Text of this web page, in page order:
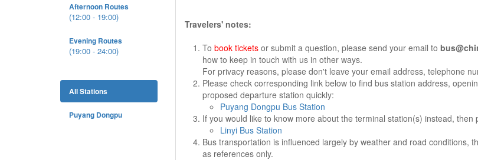
Afternoon Routes
(12:00 - 19:00)
Evening Routes
(19:00 - 24:00)
All Stations
Puyang Dongpu
Travelers' notes:
To book tickets or submit a question, please send your email to
how to keep in touch with us in other ways.
For privacy reasons, please don't leave your email address, telephone
Please check corresponding link below to find bus station address,
proposed departure station quickly:
Puyang Dongpu Bus Station
If you would like to know more about the terminal station(s) instead, then
Linyi Bus Station
Bus transportation is influenced largely by weather and road conditions,
as references only.